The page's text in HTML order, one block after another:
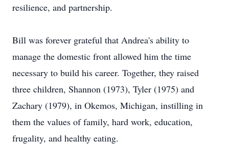
resilience, and partnership.
Bill was forever grateful that Andrea's ability to
manage the domestic front allowed him the time
necessary to build his career. Together, they raised
three children, Shannon (1973), Tyler (1975) and
Zachary (1979), in Okemos, Michigan, instilling in
them the values of family, hard work, education,
frugality, and healthy eating.